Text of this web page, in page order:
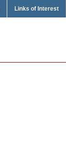
Links of Interest